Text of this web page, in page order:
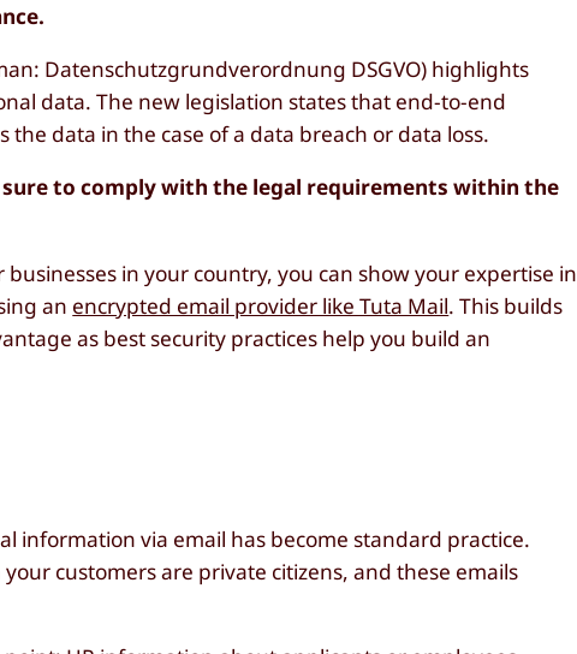
Datenschutzgrundverordnung DSGVO) highlights
data. The new legislation states that end-to-end
data in the case of a data breach or data loss.
to comply with the legal requirements within the
in your country, you can show your expertise in
an encrypted email provider like Tuta Mail. This builds
as best security practices help you build an
information via email has become standard practice.
customers are private citizens, and these emails